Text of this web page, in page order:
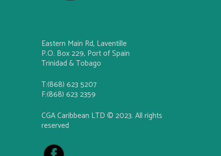
Eastern Main Rd, Laventille
P.O. Box 229, Port of Spain
Trinidad & Tobago
T:(868) 623 5207
F:(868) 623 2359
CGA Caribbean LTD © 2023. All rights
reserved